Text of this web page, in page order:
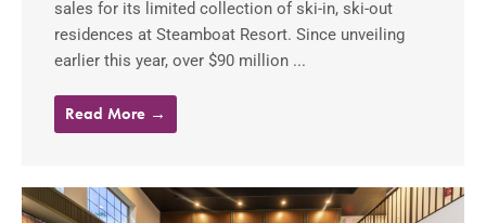
sales for its limited collection of ski-in, ski-out
residences at Steamboat Resort. Since unveiling
earlier this year, over $90 million ...
Read More →